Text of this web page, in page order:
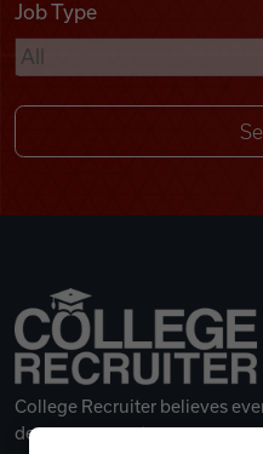
Remote Jobs
Job Type
College Recruiter believes
deserves a great career.